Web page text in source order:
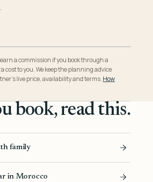
a commission if you book through a
cost to you. We keep the planning advice
live price, availability and terms. How
book, read this.
family
in Morocco